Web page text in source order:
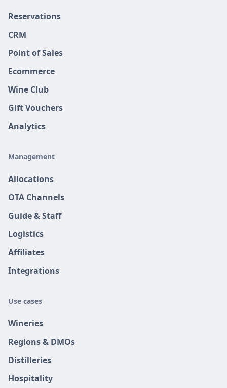
Reservations
CRM
Point of Sales
Ecommerce
Wine Club
Gift Vouchers
Analytics
Management
Allocations
OTA Channels
Guide & Staff
Logistics
Affiliates
Integrations
Use cases
Wineries
Regions & DMOs
Distilleries
Hospitality